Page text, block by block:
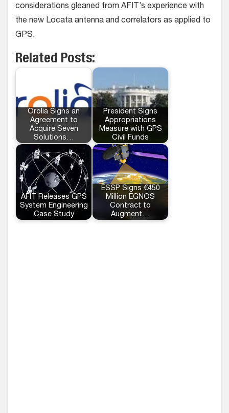
considerations gleaned from AFIT’s experience with
the new Locata antenna and correlators as applied to
GPS.
Related Posts:
Orolia Signs an
Agreement to
Acquire Seven
Solutions…
President Signs
Appropriations
Measure with GPS
Civil Funds
AFIT Releases GPS
System Engineering
Case Study
ESSP Signs €450
Million EGNOS
Contract to
Augment…